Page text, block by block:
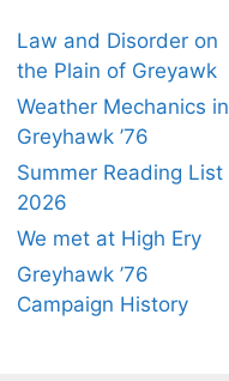
Law and Disorder on
the Plain of Greyawk
Weather Mechanics in
Greyhawk ’76
Summer Reading List
2026
We met at High Ery
Greyhawk ’76
Campaign History